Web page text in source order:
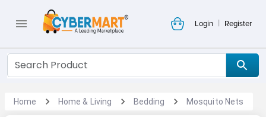
Login | Register
Home Home & Living Bedding Mosquito Nets